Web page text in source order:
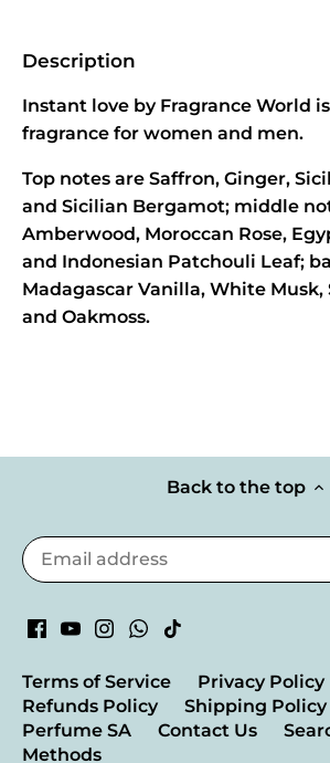
Description
Instant love by Fragrance World
fragrance for women and men.
Top notes are Saffron, Ginger,
and Sicilian Bergamot; middle
Amberwood, Moroccan Rose,
and Indonesian Patchouli Leaf;
Madagascar Vanilla, White Musk,
and Oakmoss.
Back to the top
Terms of Service Privacy Policy
Refunds Policy
Shipping Policy
Perfume SA
Contact Us
Methods